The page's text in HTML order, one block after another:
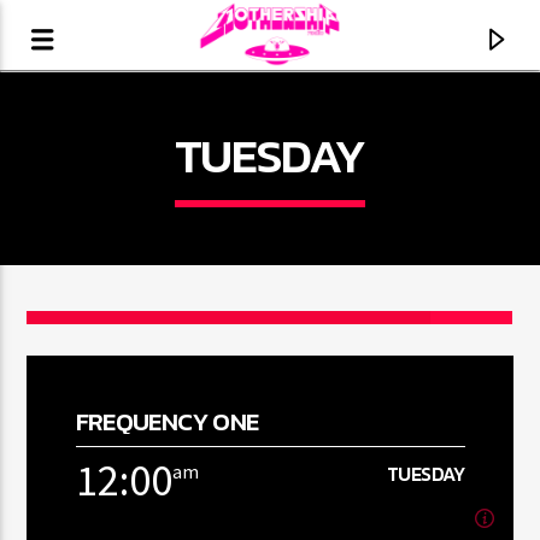
CURRENT TRACK
TITLE
TUESDAY
FREQUENCY ONE
12:00am TUESDAY